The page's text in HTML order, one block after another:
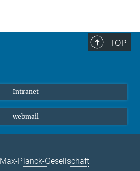
TOP
Intranet
webmail
Max-Planck-Gesellschaft